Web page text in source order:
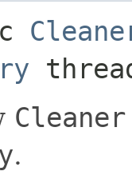
Cleaner
.